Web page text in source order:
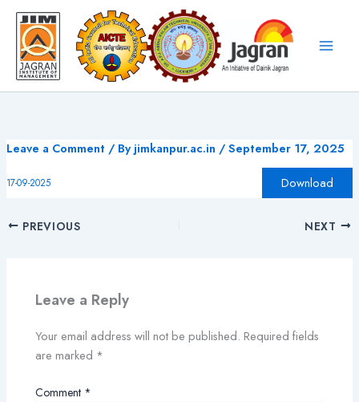
Skip
content
Leave a Comment / Byjimkanpur.ac.in /September 17, 2025
17-09-2025 Download
PREVIOUS NEXT
Leave a Reply
Your email address will not be published. Required fields
are marked *
Comment *